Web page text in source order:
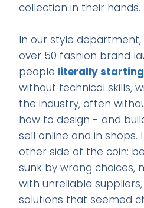
collection in their hands.
In our style
over 50 fashion brand
people literally
without technical skills,
the industry, often
how to design - and
sell online and in shops.
other side of the coin:
sunk by wrong choices,
with unreliable
solutions that seemed